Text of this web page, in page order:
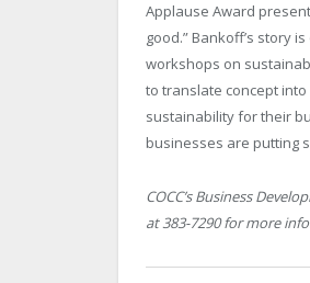
Applause Award
good.” Bankoff’s story
workshops on
to translate concept
sustainability for their
businesses are putting
COCC’s Business
at 383-7290 for more